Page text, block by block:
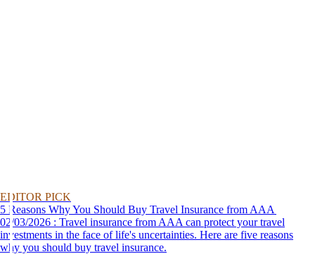
EDITOR PICK
5 Reasons Why You Should Buy Travel Insurance from AAA
02/03/2026 : Travel insurance from AAA can protect your travel
investments in the face of life's uncertainties. Here are five reasons
why you should buy travel insurance.